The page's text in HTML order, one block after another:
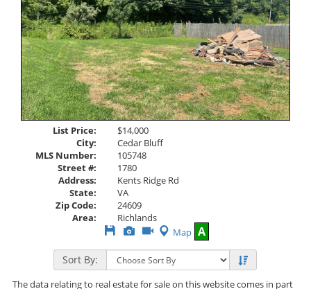
List Price:
$14,000
City:
Cedar Bluff
MLS Number:
105748
Street #:
1780
Address:
Kents Ridge Rd
State:
VA
Zip Code:
24609
Area:
Richlands
Save
Listing
View
Additional
Photos
Click
Here
to
view
Virtual
Map A
Sort By:
The data relating to real estate for sale on this website comes in part